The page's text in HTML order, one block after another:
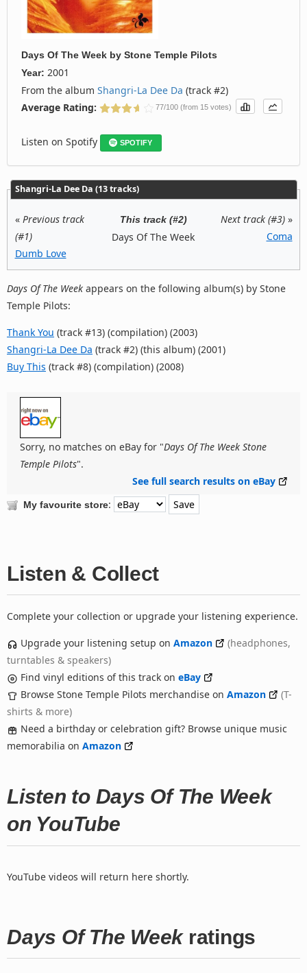
Days Of The Week by Stone Temple Pilots
Year: 2001
From the album Shangri-La Dee Da (track #2)
Average Rating:
77/100 (from 15 votes)
Listen on Spotify SPOTIFY
Shangri-La Dee Da (13 tracks)
« Previous track
(#1)
Dumb Love
This track (#2)
Days Of The Week
Next track (#3)»
Coma
Days Of The Week appears on the following album(s) by Stone
Temple Pilots:
Thank You (track #13) (compilation) (2003)
Shangri-La Dee Da (track #2) (this album) (2001)
Buy This (track #8) (compilation) (2008)
Sorry, no matches on eBay for "Days Of The Week Stone
Temple Pilots".
See full search results on eBay
My favourite store:
Listen & Collect
Complete your collection or upgrade your listening experience.
Upgrade your listening setup on Amazon
(headphones,
turntables & speakers)
Find vinyl editions of this track on eBay
Browse Stone Temple Pilots merchandise on Amazon
(T-
shirts & more)
Need a birthday or celebration gift? Browse unique music
memorabilia on Amazon
Listen to Days Of The Week
on YouTube
YouTube videos will return here shortly.
Days Of The Weekratings